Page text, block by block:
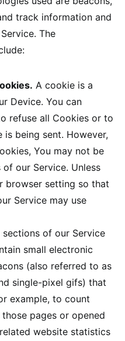
track information and
The
A cookie is a
Device. You can
refuse all Cookies or to
is being sent. However,
You may not be
our Service. Unless
browser setting so that
Service may use
sections of our Service
small electronic
(also referred to as
single-pixel gifs) that
example, to count
pages or opened
website statistics